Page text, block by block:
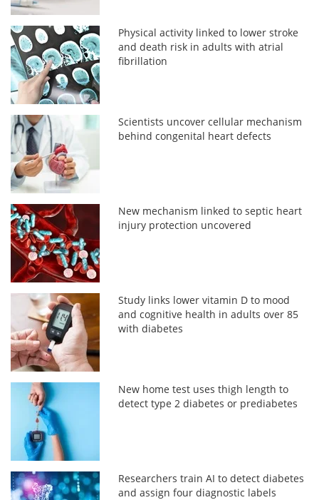
Physical activity linked to lower stroke
and death risk in adults with atrial
fibrillation
Scientists uncover cellular mechanism
behind congenital heart defects
New mechanism linked to septic heart
injury protection uncovered
Study links lower vitamin D to mood
and cognitive health in adults over 85
with diabetes
New home test uses thigh length to
detect type 2 diabetes or prediabetes
Researchers train AI to detect diabetes
and assign four diagnostic labels